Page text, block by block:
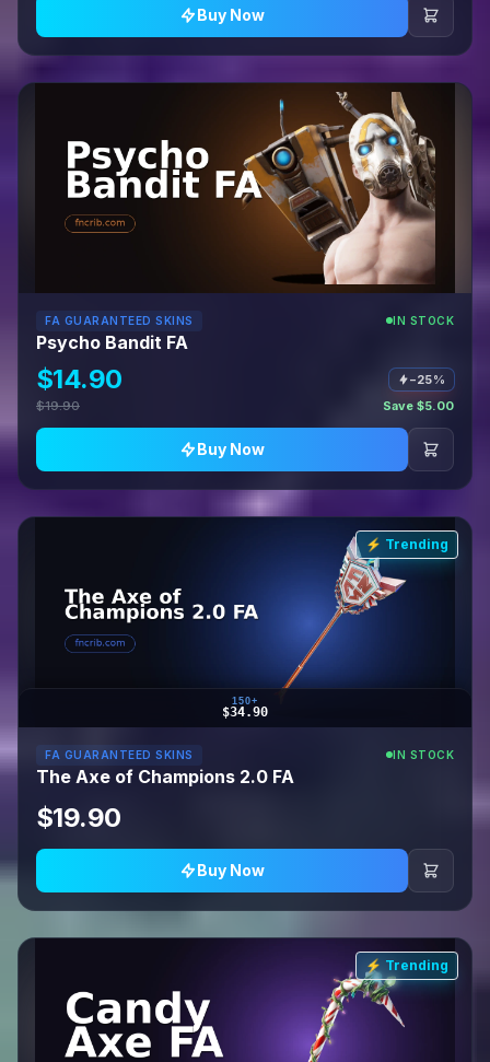
Buy Now
FA GUARANTEED SKINS IN STOCK
Psycho Bandit FA
$14.90
−25%
$19.90
Save $5.00
Buy Now
⚡ Trending
150+
$34.90
FA GUARANTEED SKINS IN STOCK
The Axe of Champions 2.0 FA
$19.90
Buy Now
⚡ Trending